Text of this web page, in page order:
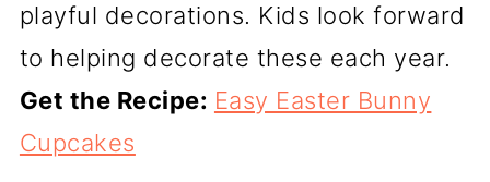
playful decorations. Kids look forward
to helping decorate these each year.
Get the Recipe: Easy Easter Bunny
Cupcakes